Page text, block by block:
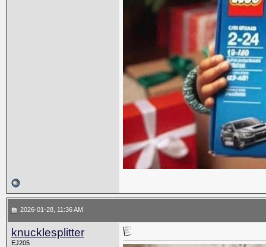
2026-01-28, 11:36 AM
knucklesplitter
EJ205